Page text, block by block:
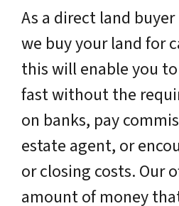
As a direct land
we buy your land for
this will enable you
fast without the
on banks, pay
estate agent, or
or closing costs. Our
amount of money